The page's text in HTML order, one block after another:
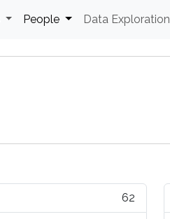
People Data Exploration
62